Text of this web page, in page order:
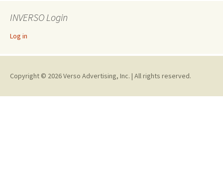
INVERSO Login
Log in
Copyright © 2026 Verso Advertising, Inc. | All rights reserved.